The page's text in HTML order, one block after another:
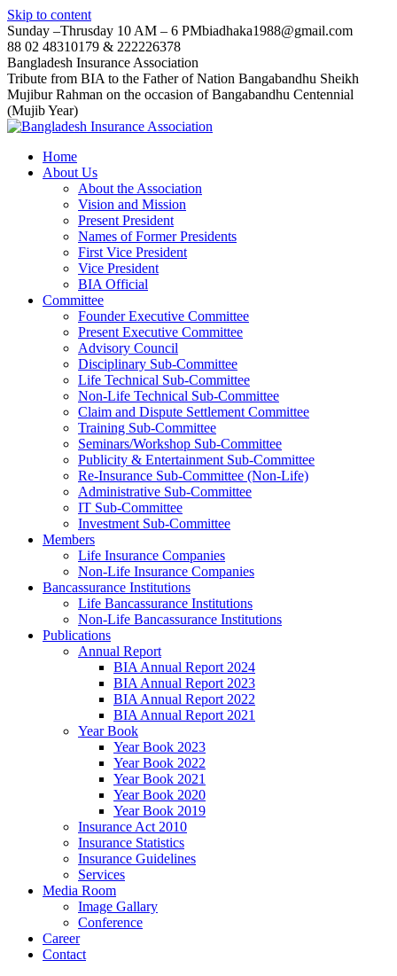
Skip to content
Sunday –Thrusday 10 AM – 6 PMbiadhaka1988@gmail.com
88 02 48310179 & 222226378
Bangladesh Insurance Association
Tribute from BIA to the Father of Nation Bangabandhu Sheikh
Mujibur Rahman on the occasion of Bangabandhu Centennial
(Mujib Year)
Home
About Us
About the Association
Vision and Mission
Present President
Names of Former Presidents
First Vice President
Vice President
BIA Official
Committee
Founder Executive Committee
Present Executive Committee
Advisory Council
Disciplinary Sub-Committee
Life Technical Sub-Committee
Non-Life Technical Sub-Committee
Claim and Dispute Settlement Committee
Training Sub-Committee
Seminars/Workshop Sub-Committee
Publicity & Entertainment Sub-Committee
Re-Insurance Sub-Committee (Non-Life)
Administrative Sub-Committee
IT Sub-Committee
Investment Sub-Committee
Members
Life Insurance Companies
Non-Life Insurance Companies
Bancassurance Institutions
Life Bancassurance Institutions
Non-Life Bancassurance Institutions
Publications
Annual Report
BIA Annual Report 2024
BIA Annual Report 2023
BIA Annual Report 2022
BIA Annual Report 2021
Year Book
Year Book 2023
Year Book 2022
Year Book 2021
Year Book 2020
Year Book 2019
Insurance Act 2010
Insurance Statistics
Insurance Guidelines
Services
Media Room
Image Gallary
Conference
Career
Contact